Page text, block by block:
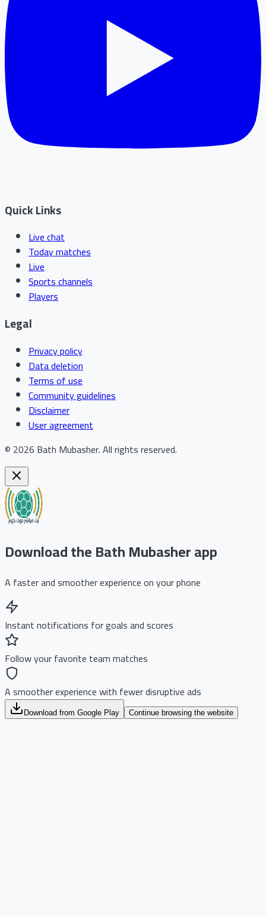
Quick Links
Live chat
Today matches
Live
Sports channels
Players
Legal
Privacy policy
Data deletion
Terms of use
Community guidelines
Disclaimer
User agreement
© 2026 Bath Mubasher.All rights reserved.
Download the Bath Mubasher app
A faster and smoother experience on your phone
Instant notifications for goals and scores
Follow your favorite team matches
A smoother experience with fewer disruptive ads
Download from Google Play Continue browsing the website